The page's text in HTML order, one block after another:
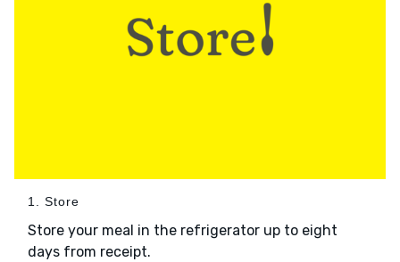
1. Store
Store your meal in the refrigerator up to eight
days from receipt.